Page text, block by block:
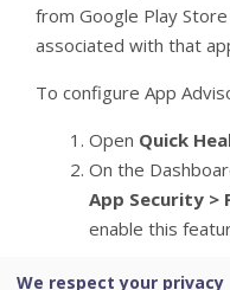
from Google Play
associated with that
To configure App
Open Quick
On the
App Security >
enable this
We respect your privacy